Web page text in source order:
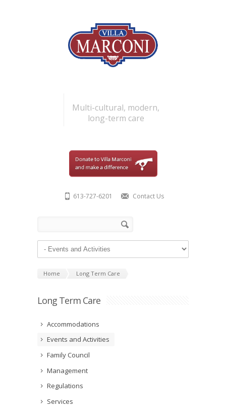
Multi-cultural, modern,
long-term care
613-727-6201 Contact Us
Home Long Term Care
Long Term Care
Accommodations
Events and Activities
Family Council
Management
Regulations
Services